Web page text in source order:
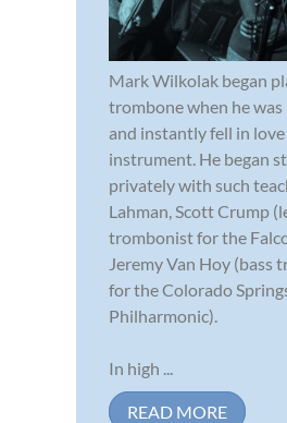
Mark Wilkolak began
trombone when he was
and instantly fell in
instrument. He began
privately with such
Lahman, Scott Crump
trombonist for the
Jeremy Van Hoy (bass
for the Colorado
Philharmonic).
In high ...
READ MORE